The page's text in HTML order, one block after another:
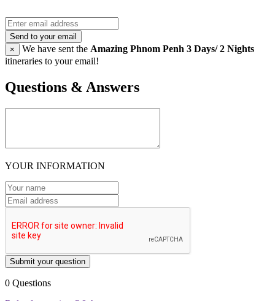
Send to your email
×
We have sent the Amazing Phnom Penh 3 Days/ 2 Nights
itineraries to your email!
Questions & Answers
YOUR INFORMATION
Submit your question
0 Questions